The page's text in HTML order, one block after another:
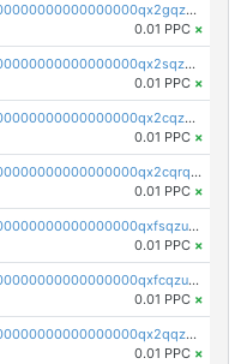
pc1qcanvas0000000000000000000000000000000000000qx2gqzczslppdf4
0.01 PPC ×
pc1qcanvas0000000000000000000000000000000000000qx2sqzczsz96v5y
0.01 PPC ×
pc1qcanvas0000000000000000000000000000000000000qx2cqzuzspk76qs
0.01 PPC ×
pc1qcanvas0000000000000000000000000000000000000qx2cqrqzsptzryw
0.01 PPC ×
pc1qcanvas0000000000000000000000000000000000000qxfsqzuzsc9mt2p
0.01 PPC ×
pc1qcanvas0000000000000000000000000000000000000qxfcqzuzsn7jnpw
0.01 PPC ×
pc1qcanvas0000000000000000000000000000000000000qx2qqzuzsuj9map
0.01 PPC ×